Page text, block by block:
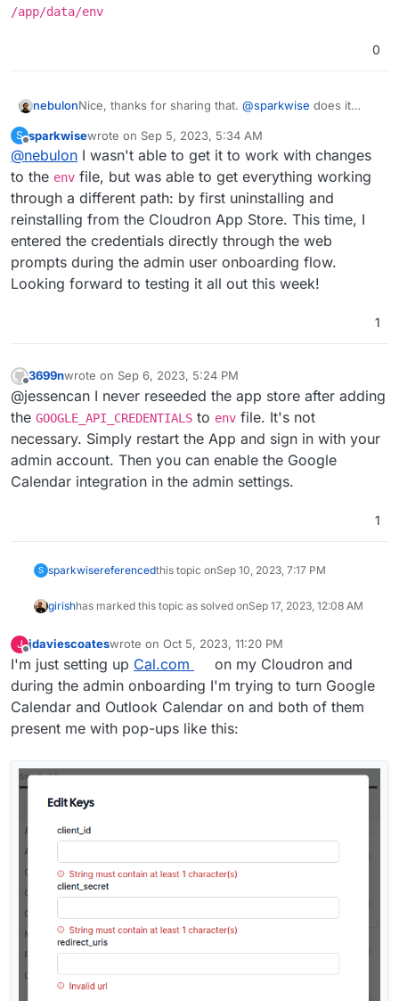
/app/data/env
0
nebulonNice, thanks for sharing that. @sparkwise does it
S
Offline
sparkwisewrote on Sep 5, 2023, 5:34 AM
last edited by
@nebulon I wasn't able to get it to work with changes
to the env file, but was able to get everything working
through a different path: by first uninstalling and
reinstalling from the Cloudron App Store. This time, I
entered the credentials directly through the web
prompts during the admin user onboarding flow.
Looking forward to testing it all out this week!
1
Offline
3699nwrote on Sep 6, 2023, 5:24 PM
last edited by
@jessencan I never reseeded the app store after adding
the GOOGLE_API_CREDENTIALS to env file. It's not
necessary. Simply restart the App and sign in with your
admin account. Then you can enable the Google
Calendar integration in the admin settings.
1
S sparkwisereferencedthis topic onSep 10, 2023, 7:17 PM
girishhas marked this topic as solved onSep 17, 2023, 12:08 AM
J
Offline
jdaviescoateswrote on Oct 5, 2023, 11:20 PM
last edited by
I'm just setting up Cal.com
on my Cloudron and
during the admin onboarding I'm trying to turn Google
Calendar and Outlook Calendar on and both of them
present me with pop-ups like this: